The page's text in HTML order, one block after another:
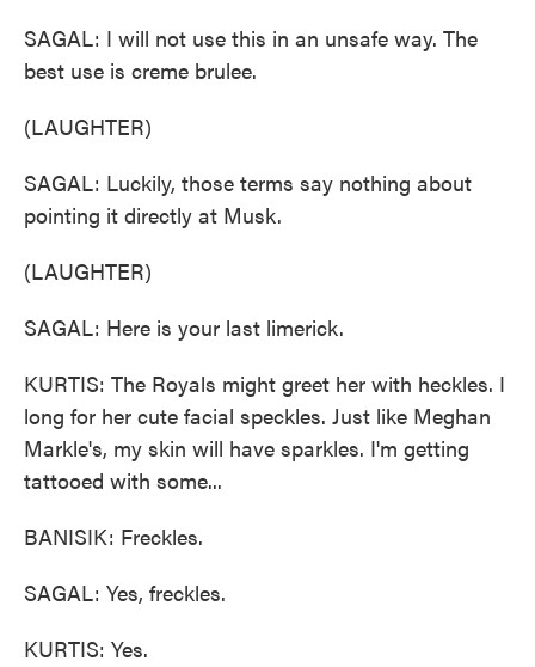
SAGAL: I will not use this in an unsafe way. The
best use is creme brulee.
(LAUGHTER)
SAGAL: Luckily, those terms say nothing about
pointing it directly at Musk.
(LAUGHTER)
SAGAL: Here is your last limerick.
KURTIS: The Royals might greet her with heckles. I
long for her cute facial speckles. Just like Meghan
Markle's, my skin will have sparkles. I'm getting
tattooed with some...
BANISIK: Freckles.
SAGAL: Yes, freckles.
KURTIS: Yes.